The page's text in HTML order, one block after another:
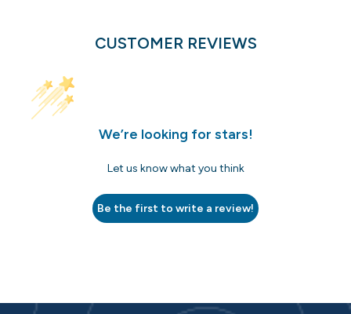
CUSTOMER REVIEWS
We’re looking for stars!
Let us know what you think
Be the first to write a review!